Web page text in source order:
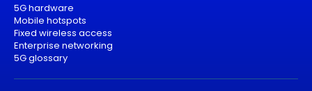
5G hardware
Mobile hotspots
Fixed wireless access
Enterprise networking
5G glossary